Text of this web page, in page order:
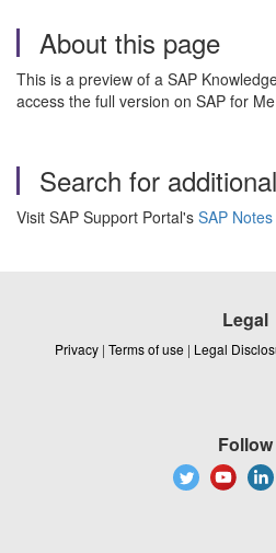
About this page
This is a preview of a SAP
access the full version on SAP for
Search for
Visit SAP Support Portal's SAP
Legal
Privacy | Terms of use | Legal
Follow